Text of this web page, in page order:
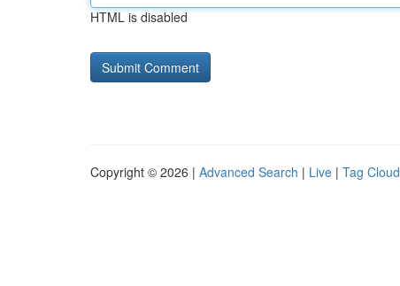
HTML is disabled
Copyright © 2026 | Advanced Search | Live | Tag Cloud